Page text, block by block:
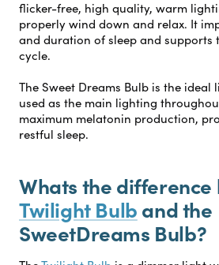
flicker-free, high quality, warm
properly wind down and relax. It
and duration of sleep and supports
cycle.
The Sweet Dreams Bulb is the ideal
used as the main lighting
maximum melatonin production,
restful sleep.
Whats the
Twilight Bulband the
SweetDreams Bulb?